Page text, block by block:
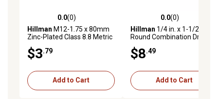
0.0 out of 5 stars with 0 reviews
0.0(0)
Hillman M12-1.75 x 80mm
Zinc-Plated Class 8.8 Metric
$3.79
Add to Cart
0.0 out of 5 stars with 0
0.0(0)
Hillman 1/4 in. x 1-1/2 in.
Round Combination Drive
$8.49
Add to Cart